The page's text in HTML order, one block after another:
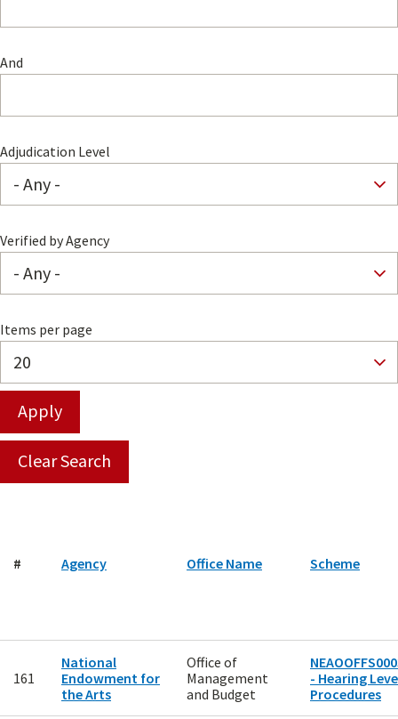
And
Adjudication Level
Verified by Agency
Items per page
# Agency Office Name Scheme
161
National
Endowment for
the Arts
Office of
Management
and Budget
- Hearing
Procedures